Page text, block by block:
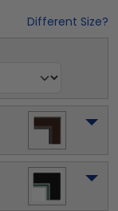
Different Size?